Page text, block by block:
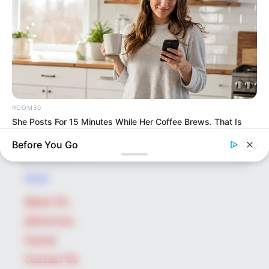
potential is accurately represented on our
platform. Let Wikiwiki be your guide as
you explore the latest and greatest
upcoming talent from US and India!
SEARCH HERE
Search
for:
Contact Us
ROOM30
She Posts For 15 Minutes While Her Coffee Brews. That Is
Before You Go